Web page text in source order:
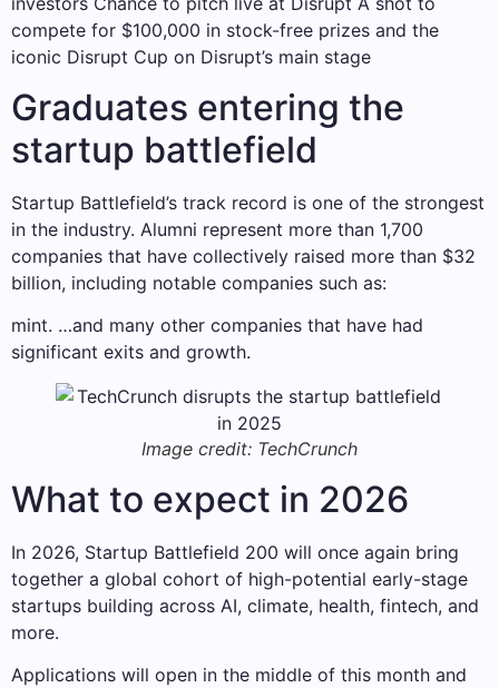
compete for $100,000 in stock-free prizes and the
iconic Disrupt Cup on Disrupt’s main stage
Graduates entering the
startup battlefield
Startup Battlefield’s track record is one of the strongest
in the industry. Alumni represent more than 1,700
companies that have collectively raised more than $32
billion, including notable companies such as:
mint. …and many other companies that have had
significant exits and growth.
Image credit: TechCrunch
What to expect in 2026
In 2026, Startup Battlefield 200 will once again bring
together a global cohort of high-potential early-stage
startups building across AI, climate, health, fintech, and
more.
Applications will open in the middle of this month and